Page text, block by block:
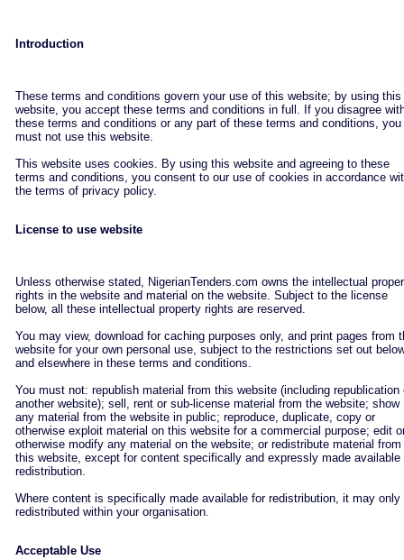
Introduction
These terms and conditions govern your use of this website; by using this
website, you accept these terms and conditions in full. If you disagree
these terms and conditions or any part of these terms and conditions, you
must not use this website.
This website uses cookies. By using this website and agreeing to these
terms and conditions, you consent to our use of cookies in accordance
the terms of privacy policy.
License to use website
Unless otherwise stated, NigerianTenders.com owns the intellectual
rights in the website and material on the website. Subject to the license
below, all these intellectual property rights are reserved.
You may view, download for caching purposes only, and print pages from
website for your own personal use, subject to the restrictions set out
and elsewhere in these terms and conditions.
You must not: republish material from this website (including republication
another website); sell, rent or sub-license material from the website; show
any material from the website in public; reproduce, duplicate, copy or
otherwise exploit material on this website for a commercial purpose; edit
otherwise modify any material on the website; or redistribute material from
this website, except for content specifically and expressly made available
redistribution.
Where content is specifically made available for redistribution, it may only
redistributed within your organisation.
Acceptable Use